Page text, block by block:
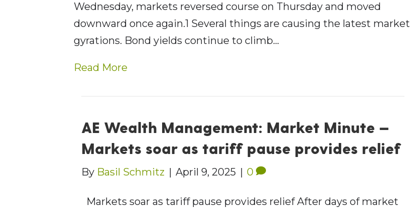
Wednesday, markets reversed course on Thursday and moved
downward once again.1 Several things are causing the latest market
gyrations. Bond yields continue to climb…
Read More
AE Wealth Management: Market Minute —
Markets soar as tariff pause provides relief
By Basil Schmitz | April 9, 2025 | 0
Markets soar as tariff pause provides relief After days of market